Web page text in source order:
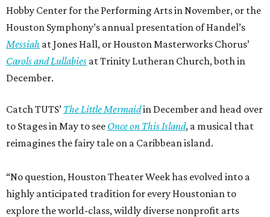
Hobby Center for the Performing Arts in November, or the
Houston Symphony’s annual presentation of Handel’s
Messiah at Jones Hall, or Houston Masterworks Chorus’
Carols and Lullabies at Trinity Lutheran Church, both in
December.
Catch TUTS’ The Little Mermaidin December and head over
to Stages in May to see Once on This Island, a musical that
reimagines the fairy tale on a Caribbean island.
“No question, Houston Theater Week has evolved into a
highly anticipated tradition for every Houstonian to
explore the world-class, wildly diverse nonprofit arts